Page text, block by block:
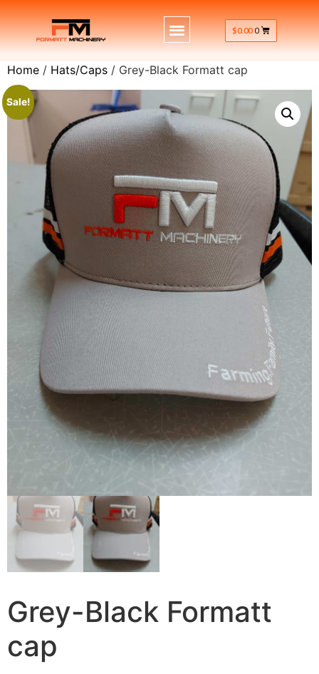
$0.000
Home / Hats/Caps / Grey-Black Formatt cap
Sale!
Grey-Black Formatt
cap